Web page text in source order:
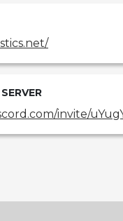
invite/